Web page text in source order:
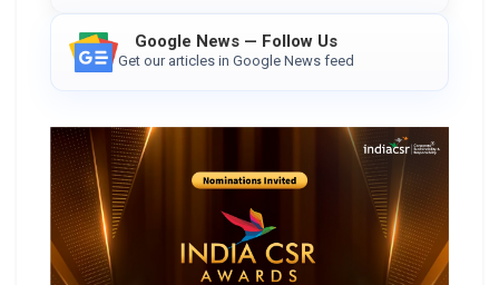
Google News — Follow Us
Get our articles in Google News feed